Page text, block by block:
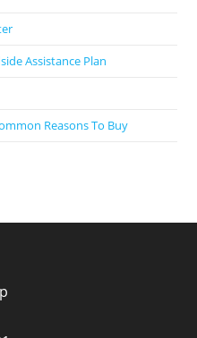
Assistance Plan
Reasons To Buy